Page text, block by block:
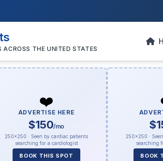
THE UNITED STATES
❤️
ADVERTISE HERE
$150/mo
250×250 · Seen by cardiac patients
searching for a cardiologist
BOOK THIS SPOT
250×250 ·
searching
BOOK